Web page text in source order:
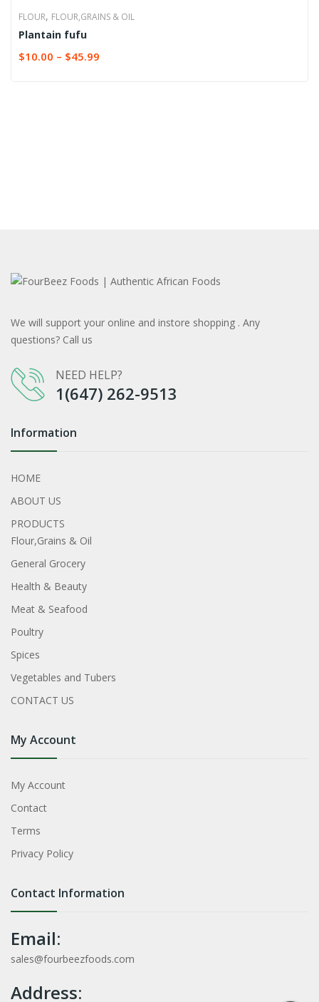
FLOUR, FLOUR,GRAINS & OIL
Plantain fufu
$10.00 – $45.99
We will support your online and instore shopping . Any
questions? Call us
NEED HELP?
1(647) 262-9513
Information
HOME
ABOUT US
PRODUCTS
Flour,Grains & Oil
General Grocery
Health & Beauty
Meat & Seafood
Poultry
Spices
Vegetables and Tubers
CONTACT US
My Account
My Account
Contact
Terms
Privacy Policy
Contact Information
Email:
sales@fourbeezfoods.com
Address: